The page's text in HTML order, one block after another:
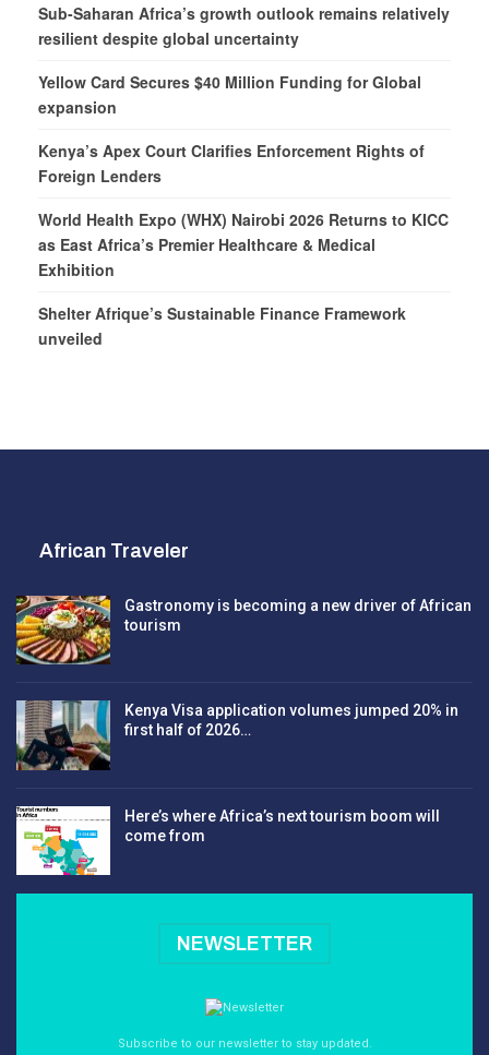
Sub-Saharan Africa’s growth outlook remains relatively
resilient despite global uncertainty
Yellow Card Secures $40 Million Funding for Global
expansion
Kenya’s Apex Court Clarifies Enforcement Rights of
Foreign Lenders
World Health Expo (WHX) Nairobi 2026 Returns to KICC
as East Africa’s Premier Healthcare & Medical
Exhibition
Shelter Afrique’s Sustainable Finance Framework
unveiled
African Traveler
Gastronomy is becoming a new driver of African
tourism
Kenya Visa application volumes jumped 20% in
first half of 2026…
Here’s where Africa’s next tourism boom will
come from
NEWSLETTER
Subscribe to our newsletter to stay updated.